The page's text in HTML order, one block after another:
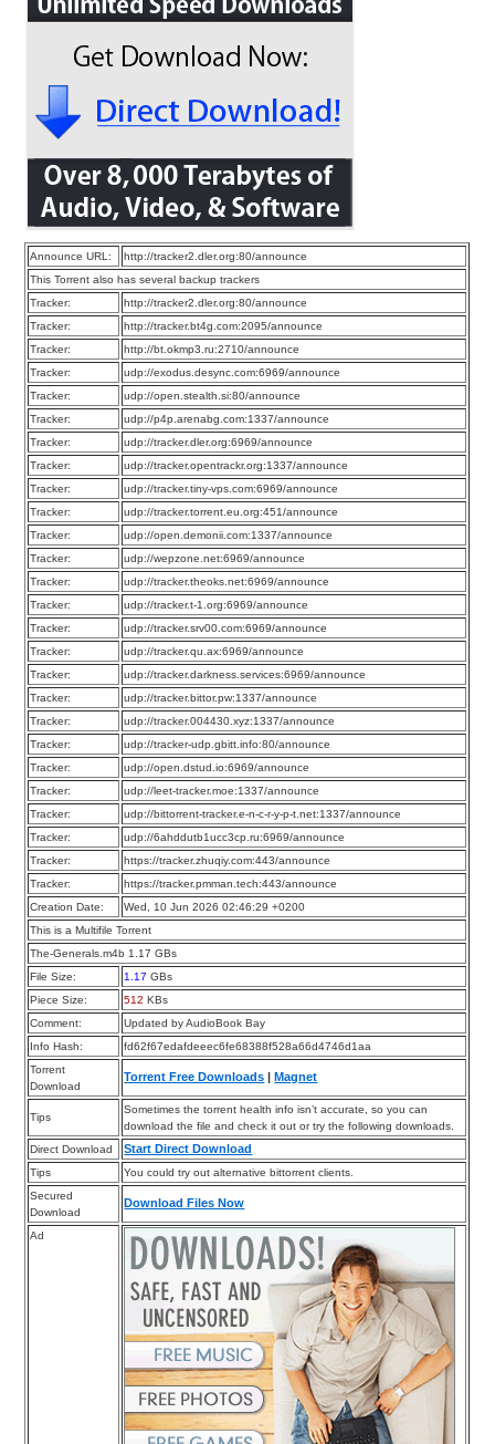
Announce URL:
http://tracker2.dler.org:80/announce
This Torrent also has several backup trackers
Tracker:
http://tracker2.dler.org:80/announce
Tracker:
http://tracker.bt4g.com:2095/announce
Tracker:
http://bt.okmp3.ru:2710/announce
Tracker:
udp://exodus.desync.com:6969/announce
Tracker:
udp://open.stealth.si:80/announce
Tracker:
udp://p4p.arenabg.com:1337/announce
Tracker:
udp://tracker.dler.org:6969/announce
Tracker:
udp://tracker.opentrackr.org:1337/announce
Tracker:
udp://tracker.tiny-vps.com:6969/announce
Tracker:
udp://tracker.torrent.eu.org:451/announce
Tracker:
udp://open.demonii.com:1337/announce
Tracker:
udp://wepzone.net:6969/announce
Tracker:
udp://tracker.theoks.net:6969/announce
Tracker:
udp://tracker.t-1.org:6969/announce
Tracker:
udp://tracker.srv00.com:6969/announce
Tracker:
udp://tracker.qu.ax:6969/announce
Tracker:
udp://tracker.darkness.services:6969/announce
Tracker:
udp://tracker.bittor.pw:1337/announce
Tracker:
udp://tracker.004430.xyz:1337/announce
Tracker:
udp://tracker-udp.gbitt.info:80/announce
Tracker:
udp://open.dstud.io:6969/announce
Tracker:
udp://leet-tracker.moe:1337/announce
Tracker:
udp://bittorrent-tracker.e-n-c-r-y-p-t.net:1337/announce
Tracker:
udp://6ahddutb1ucc3cp.ru:6969/announce
Tracker:
https://tracker.zhuqiy.com:443/announce
Tracker:
https://tracker.pmman.tech:443/announce
Creation Date:
Wed, 10 Jun 2026 02:46:29 +0200
This is a Multifile Torrent
The-Generals.m4b 1.17 GBs
File Size:
1.17 GBs
Piece Size:
512 KBs
Comment:
Updated by AudioBook Bay
Info Hash:
fd62f67edafdeeec6fe68388f528a66d4746d1aa
Torrent
Download
Torrent Free Downloads |Magnet
Tips
Sometimes the torrent health info isn’t accurate, so you can
download the file and check it out or try the following downloads.
Direct Download
Start Direct Download
Tips
You could try out alternative bittorrent clients.
Secured
Download
Download Files Now
Ad